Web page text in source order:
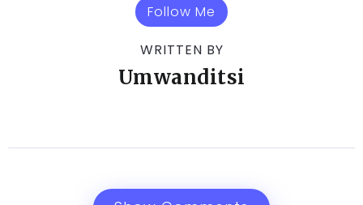
Follow Me
WRITTEN BY
Umwanditsi